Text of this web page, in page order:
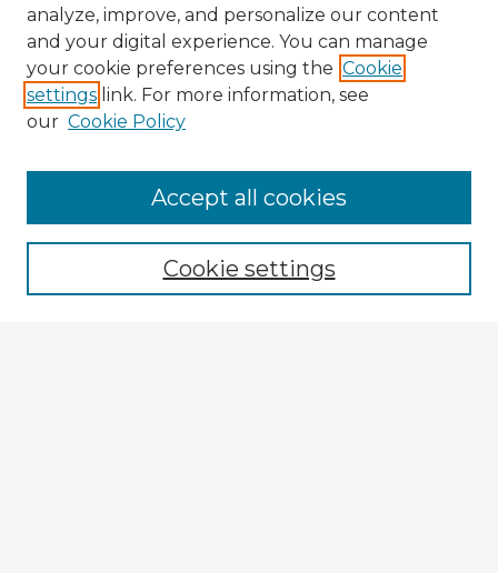
analyze, improve, and personalize our content
and your digital experience. You can manage
your cookie preferences using the Cookie
settings link. For more information, see
our Cookie Policy
Cookie settings
Accept all cookies